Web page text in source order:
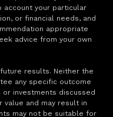
account your particular
or financial needs, and
appropriate
advice from your own
results. Neither the
any specific outcome
or investments discussed
value and may result in
may not be suitable for